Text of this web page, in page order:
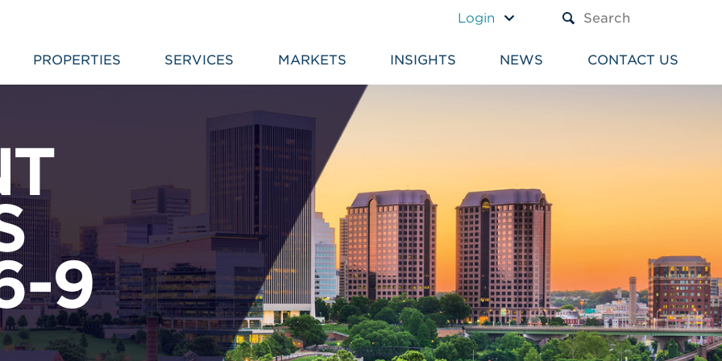
Login
PROPERTIES SERVICES MARKETS INSIGHTS NEWS CONTACT US
9